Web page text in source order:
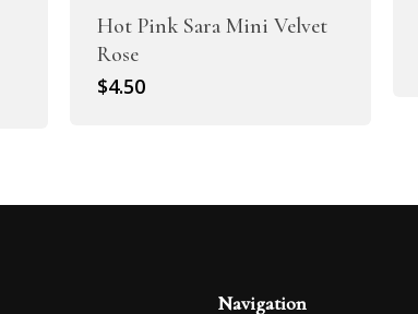
Hot Pink Sara Mini Velvet
Rose
$4.50
Navigation